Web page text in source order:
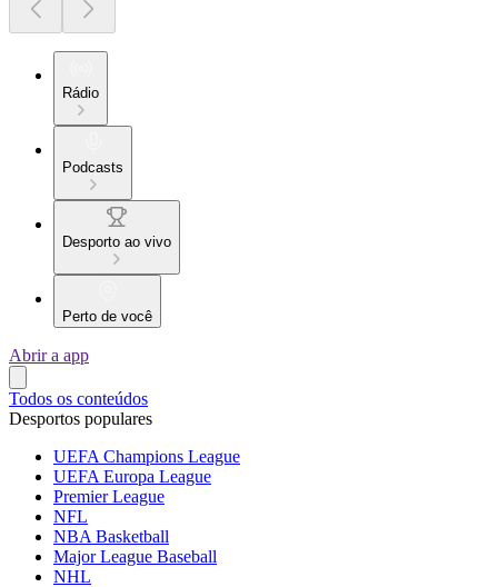
Rádio
Podcasts
Desporto ao vivo
Perto de você
Abrir a app
Todos os conteúdos
Desportos populares
UEFA Champions League
UEFA Europa League
Premier League
NFL
NBA Basketball
Major League Baseball
NHL